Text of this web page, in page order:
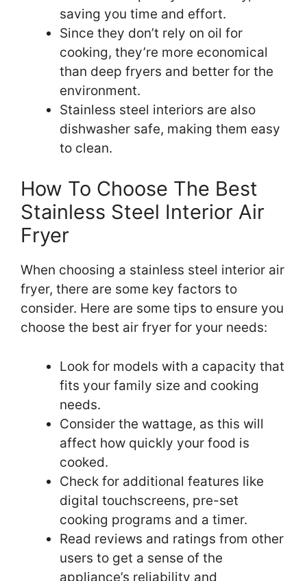
saving you time and effort.
Since they don’t rely on oil for
cooking, they’re more economical
than deep fryers and better for the
environment.
Stainless steel interiors are also
dishwasher safe, making them easy
to clean.
How To Choose The Best
Stainless Steel Interior Air
Fryer
When choosing a stainless steel interior air
fryer, there are some key factors to
consider. Here are some tips to ensure you
choose the best air fryer for your needs:
Look for models with a capacity that
fits your family size and cooking
needs.
Consider the wattage, as this will
affect how quickly your food is
cooked.
Check for additional features like
digital touchscreens, pre-set
cooking programs and a timer.
Read reviews and ratings from other
users to get a sense of the
appliance’s reliability and